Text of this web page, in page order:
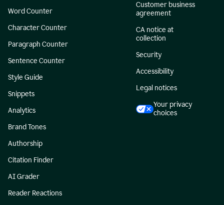
Word Counter
Character Counter
Paragraph Counter
Sentence Counter
Style Guide
Snippets
Analytics
Brand Tones
Authorship
Citation Finder
AI Grader
Reader Reactions
Customer business
agreement
CA notice at
collection
Security
Accessibility
Legal notices
Your privacy
choices